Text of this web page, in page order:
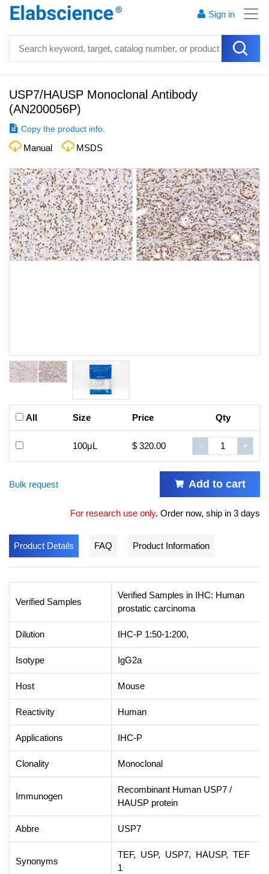
Sign in
USP7/HAUSP Monoclonal Antibody
(AN200056P)
Copy the product info.
Manual MSDS
All Size Price Qty
100μL $ 320.00 - +
Bulk request Add to cart
For research use only. Order now, ship in 3 days
Product Details FAQ Product Information
Verified Samples
Verified Samples in IHC: Human
prostatic carcinoma
Dilution IHC-P 1:50-1:200,
Isotype IgG2a
Host Mouse
Reactivity Human
Applications IHC-P
Clonality Monoclonal
Immunogen
Recombinant Human USP7 /
HAUSP protein
Abbre USP7
Synonyms
TEF, USP, USP7, HAUSP, TEF
1